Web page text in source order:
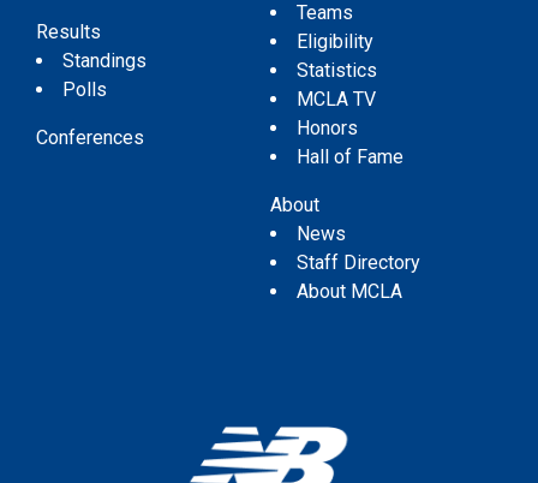
Results
Standings
Polls
Conferences
Teams
Eligibility
Statistics
MCLA TV
Honors
Hall of Fame
About
News
Staff Directory
About MCLA